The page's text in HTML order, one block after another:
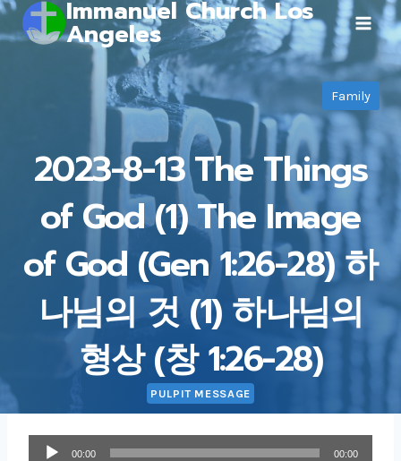
Skip
to
Immanuel Church Los
Angeles
Family
2023-8-13 The Things
of God (1) The Image
of God (Gen 1:26-28) 하
나님의 것 (1) 하나님의
형상 (창 1:26-28)
PULPIT MESSAGE
00:00 00:00